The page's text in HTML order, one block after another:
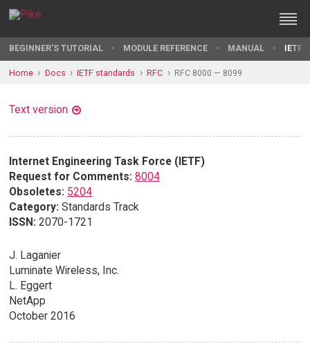
BEGINNER'S TUTORIAL MODULE REFERENCE MANUAL IETF
Home Docs IETF standards RFC RFC 8000 — 8099
Text version
Internet Engineering Task Force (IETF)
Request for Comments: 8004
Obsoletes: 5204
Category: Standards Track
ISSN: 2070-1721
J. Laganier
Luminate Wireless, Inc.
L. Eggert
NetApp
October 2016